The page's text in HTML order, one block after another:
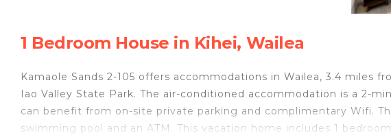
1 Bedroom House in Kihei, Wailea
Kamaole Sands 2-105 offers accommodations in Wailea, 3.4 miles
Iao Valley State Park. The air-conditioned accommodation is a 2-
can benefit from on-site private parking and complimentary Wifi.
swimming pool and an ATM. This vacation home includes 1